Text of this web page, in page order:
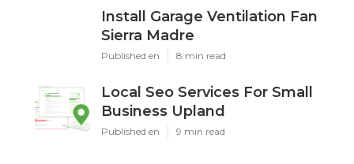
Install Garage Ventilation Fan
Sierra Madre
Published en 8 min read
Local Seo Services For Small
Business Upland
Published en 9 min read